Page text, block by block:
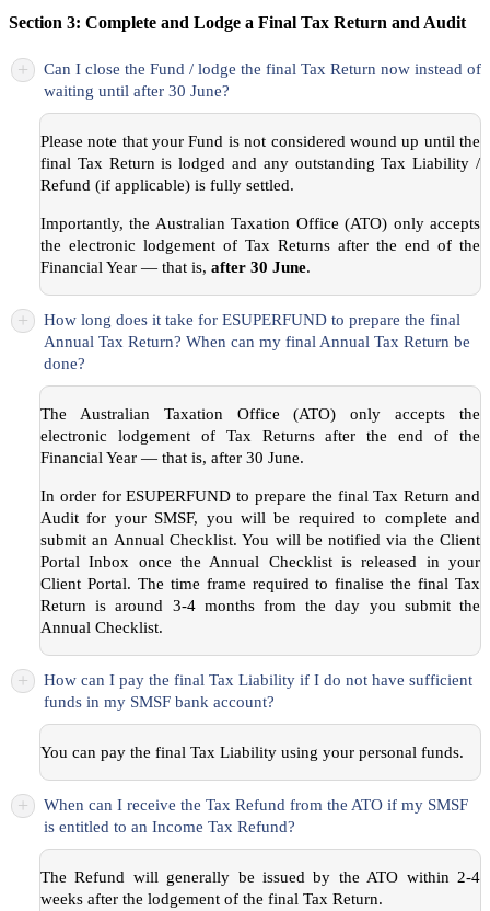
Section 3: Complete and Lodge a Final Tax Return and Audit
+
Can I close the Fund / lodge the final Tax Return now instead of
waiting until after 30 June?
Please note that your Fund is not considered wound up until the
final Tax Return is lodged and any outstanding Tax Liability /
Refund (if applicable) is fully settled.
Importantly, the Australian Taxation Office (ATO) only accepts
the electronic lodgement of Tax Returns after the end of the
Financial Year — that is, after 30 June.
+
How long does it take for ESUPERFUND to prepare the final
Annual Tax Return? When can my final Annual Tax Return be
done?
The Australian Taxation Office (ATO) only accepts the
electronic lodgement of Tax Returns after the end of the
Financial Year — that is, after 30 June.
In order for ESUPERFUND to prepare the final Tax Return and
Audit for your SMSF, you will be required to complete and
submit an Annual Checklist. You will be notified via the Client
Portal Inbox once the Annual Checklist is released in your
Client Portal. The time frame required to finalise the final Tax
Return is around 3-4 months from the day you submit the
Annual Checklist.
+
How can I pay the final Tax Liability if I do not have sufficient
funds in my SMSF bank account?
You can pay the final Tax Liability using your personal funds.
+
When can I receive the Tax Refund from the ATO if my SMSF
is entitled to an Income Tax Refund?
The Refund will generally be issued by the ATO within 2-4
weeks after the lodgement of the final Tax Return.